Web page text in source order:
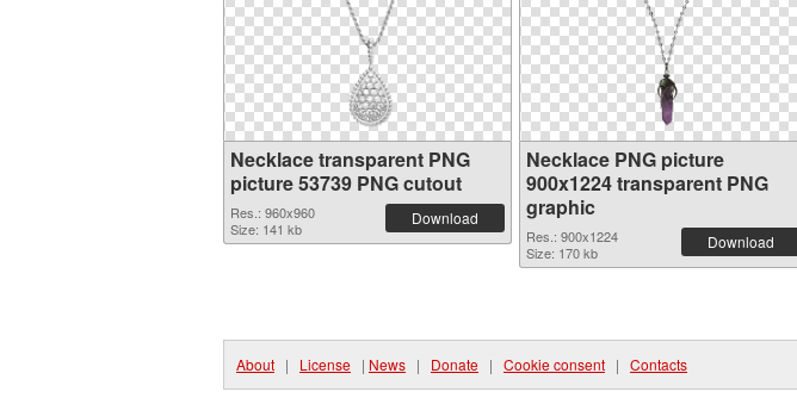
Necklace transparent PNG
picture 53739 PNG cutout
Res.: 960x960
Size: 141 kb
Download
Necklace PNG picture
900x1224 transparent PNG
graphic
Res.: 900x1224
Size: 170 kb
Download
About | License | News | Donate | Cookie consent | Contacts